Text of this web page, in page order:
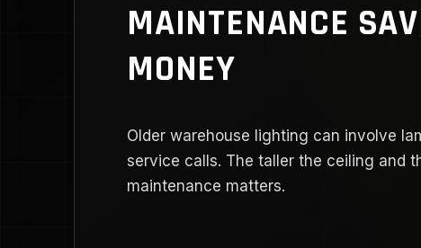
MAINTENANCE
MONEY
Older warehouse lighting can involve
service calls. The taller the ceiling and
maintenance matters.